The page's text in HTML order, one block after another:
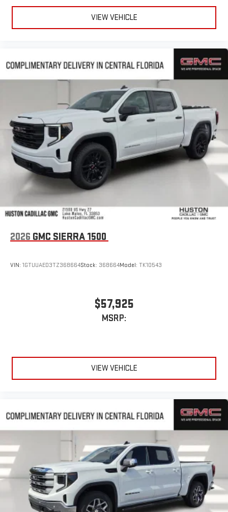
VIEW VEHICLE
2026 GMC SIERRA 1500
VIN: 1GTUUAED3TZ368664Stock: 368664Model: TK10543
$57,925
MSRP:
VIEW VEHICLE